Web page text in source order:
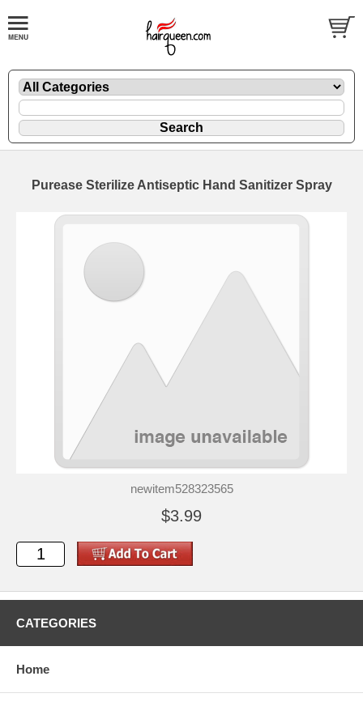
Purease Sterilize Antiseptic Hand Sanitizer Spray
newitem528323565
$3.99
CATEGORIES
Home